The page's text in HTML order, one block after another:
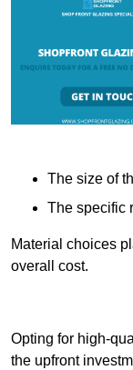
The size of
The specific
Material choices
overall cost.
Opting for high-
the upfront